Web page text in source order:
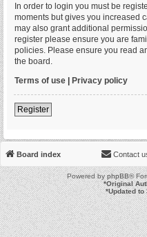
In order to login you must be
moments but gives you increased
may also grant additional
register please ensure you are
policies. Please ensure you read
the board.
Terms of use | Privacy policy
Register
Board index Contact
Powered byphpBB®
*Original
*Updated